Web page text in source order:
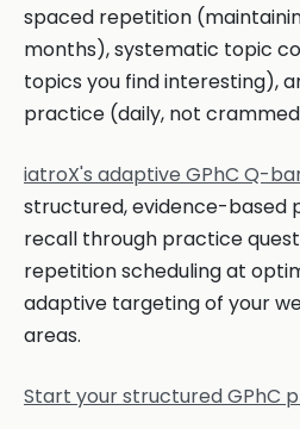
spaced repetition
months), systematic topic
topics you find interesting),
practice (daily, not
iatroX's adaptive GPhC Q-
structured, evidence-based
recall through practice
repetition scheduling at
adaptive targeting of your
areas.
Start your structured GPhC